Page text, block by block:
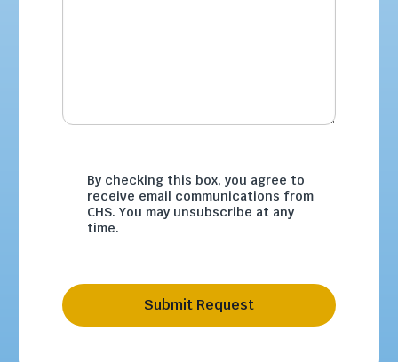
By checking this box, you agree to
receive email communications from
CHS. You may unsubscribe at any
time.
Submit Request